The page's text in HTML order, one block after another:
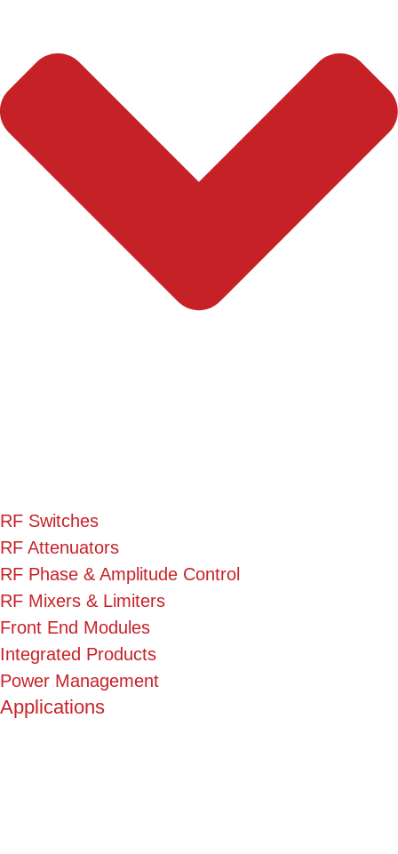
RF Switches
RF Attenuators
RF Phase & Amplitude Control
RF Mixers & Limiters
Front End Modules
Integrated Products
Power Management
Applications